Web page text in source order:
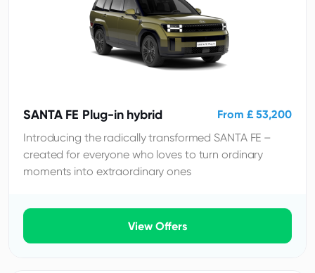
SANTA FE Plug-in hybrid
From £ 53,200
Introducing the radically transformed SANTA FE –
created for everyone who loves to turn ordinary
moments into extraordinary ones
View Offers